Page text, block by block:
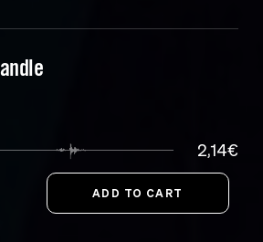
2,14€